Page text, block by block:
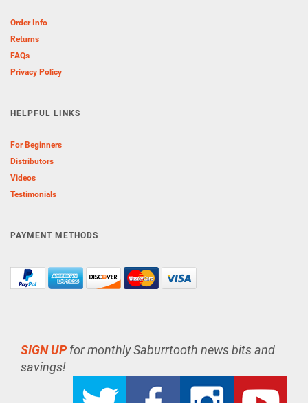
Order Info
Returns
FAQs
Privacy Policy
HELPFUL LINKS
For Beginners
Distributors
Videos
Testimonials
PAYMENT METHODS
SIGN UPfor monthly Saburrtooth news bits and
savings!